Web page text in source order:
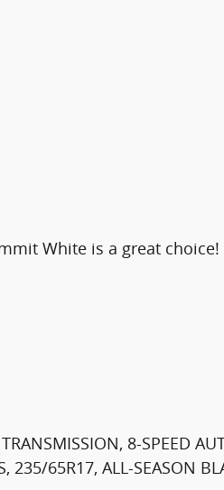
White is a great
8-SPEED
235/65R17, ALL-SEASON